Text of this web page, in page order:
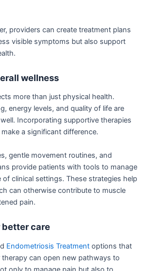
providers can create treatment plans
visible symptoms but also support
wellness
more than just physical health.
energy levels, and quality of life are
Incorporating supportive therapies
a significant difference.
gentle movement routines, and
provide patients with tools to manage
clinical settings. These strategies help
can otherwise contribute to muscle
pain.
better care
Endometriosis Treatment options that
therapy can open new pathways to